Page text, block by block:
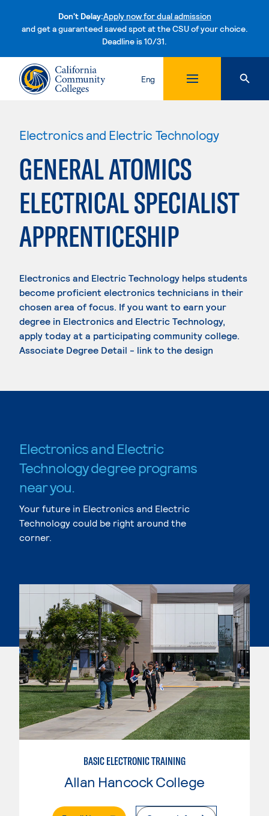
Don't Delay:Apply now for dual admission
and get a guaranteed saved spot at the CSU of your choice.
Deadline is 10/31.Skip to content
Eng
Electronics and Electric Technology
GENERAL ATOMICS
ELECTRICAL SPECIALIST
APPRENTICESHIP
Electronics and Electric Technology helps students
become proficient electronics technicians in their
chosen area of focus. If you want to earn your
degree in Electronics and Electric Technology,
apply today at a participating community college.
Associate Degree Detail - link to the design
Electronics and Electric
Technology degree programs
near you.
Your future in Electronics and Electric
Technology could be right around the
corner.
BASIC ELECTRONIC TRAINING
Allan Hancock College